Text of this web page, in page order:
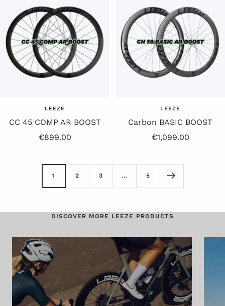
LEEZE
CC 45 COMP AR BOOST
Sale
€899.00
LEEZE
Carbon BASIC BOOST
Offer
€1,099.00
1 2 3 … 5
DISCOVER MORE LEEZE PRODUCTS